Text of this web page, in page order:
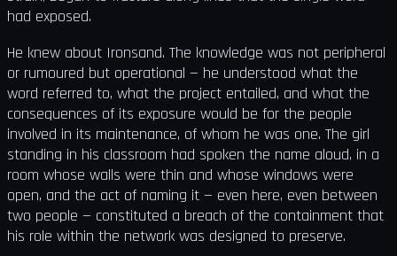
had exposed.
He knew about Ironsand. The knowledge was not peripheral
or rumoured but operational — he understood what the
word referred to, what the project entailed, and what the
consequences of its exposure would be for the people
involved in its maintenance, of whom he was one. The girl
standing in his classroom had spoken the name aloud, in a
room whose walls were thin and whose windows were
open, and the act of naming it — even here, even between
two people — constituted a breach of the containment that
his role within the network was designed to preserve.